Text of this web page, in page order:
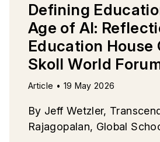
Defining
Age of AI:
Education House
Skoll World
Article • 19 May 2026
By Jeff Wetzler,
Rajagopalan, Global